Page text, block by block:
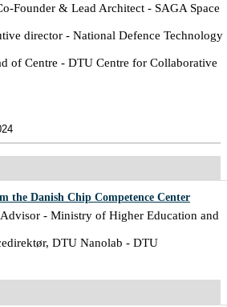
Founder & Lead Architect - SAGA Space
director - National Defence Technology
of Centre - DTU Centre for Collaborative
the Danish Chip Competence Center
- Ministry of Higher Education and
DTU Nanolab - DTU